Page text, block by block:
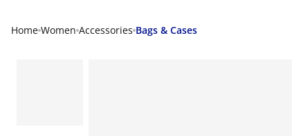
Home Women Accessories Bags & Cases